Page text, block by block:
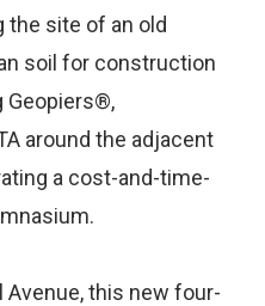
the site of an old
soil for construction
Geopiers®,
around the adjacent
a cost-and-time-
Avenue, this new four-